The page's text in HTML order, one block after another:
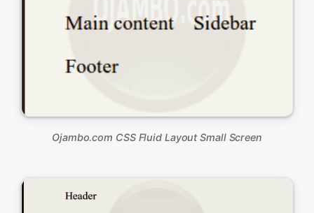
		&lt;/div&gt;
		&lt;div id=&quot;footer&quot;&gt;
	&lt;/div&gt;
&lt;/body&gt;
Ojambo.com CSS Fluid Layout Small Screen